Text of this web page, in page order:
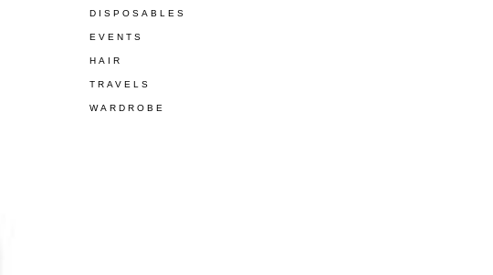
DISPOSABLES
EVENTS
HAIR
TRAVELS
WARDROBE